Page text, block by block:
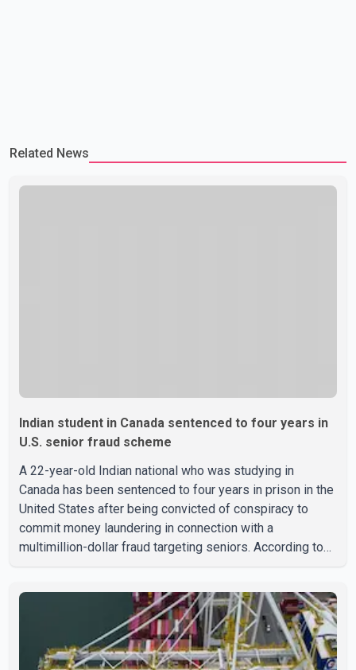
Related News
Indian student in Canada sentenced to four years in
U.S. senior fraud scheme
A 22-year-old Indian national who was studying in
Canada has been sentenced to four years in prison in the
United States after being convicted of conspiracy to
commit money laundering in connection with a
multimillion-dollar fraud targeting seniors. According to
studying in Canada and collected approximately US$3.7
million from 15 elderly victims in several states.
Authorities allege the scheme relied on callers based in
India who falsely claimed the victims' identities had been